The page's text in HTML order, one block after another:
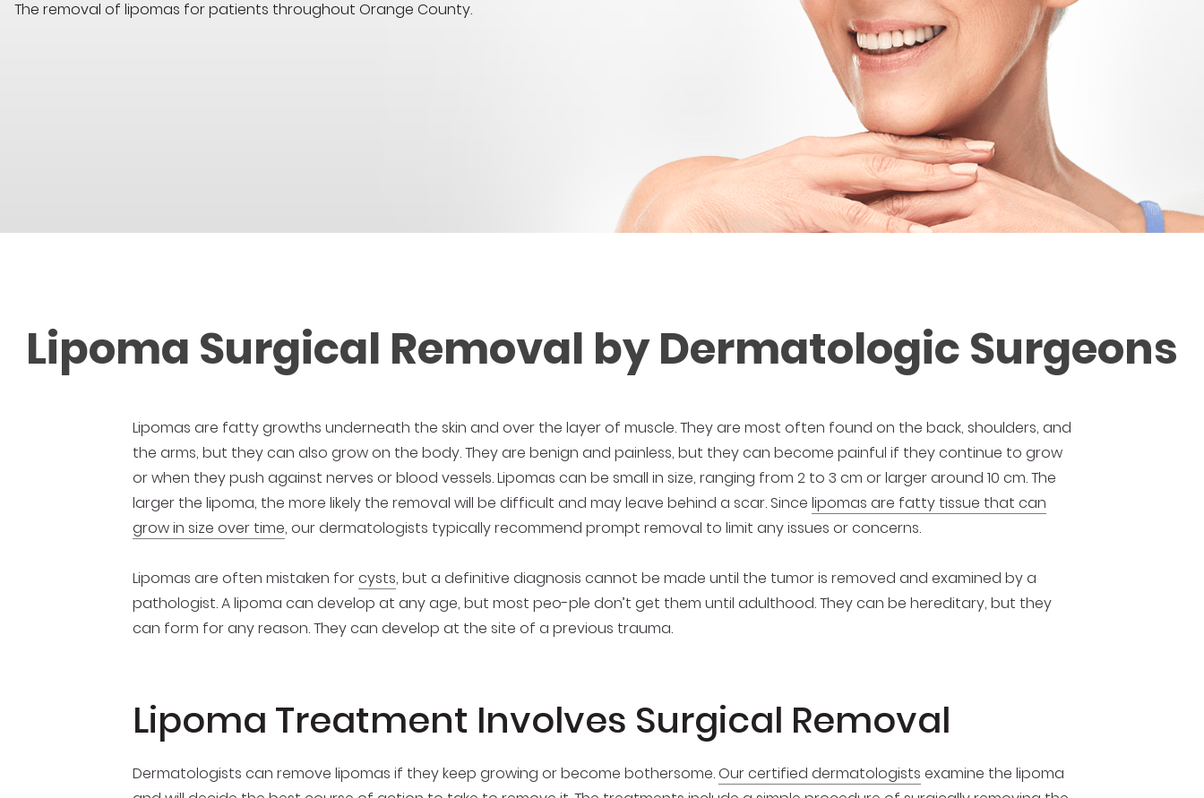
The removal of lipomas for patients throughout Orange County.
Lipoma Surgical Removal by Dermatologic Surgeons
Lipomas are fatty growths underneath the skin and over the layer of muscle. They are most often found on the back, shoulders, and
the arms, but they can also grow on the body. They are benign and painless, but they can become painful if they continue to grow
or when they push against nerves or blood vessels. Lipomas can be small in size, ranging from 2 to 3 cm or larger around 10 cm. The
larger the lipoma, the more likely the removal will be difficult and may leave behind a scar. Since lipomas are fatty tissue that can
grow in size over time, our dermatologists typically recommend prompt removal to limit any issues or concerns.
Lipomas are often mistaken forcysts, but a definitive diagnosis cannot be made until the tumor is removed and examined by a
pathologist. A lipoma can develop at any age, but most peo-ple don’t get them until adulthood. They can be hereditary, but they
can form for any reason. They can develop at the site of a previous trauma.
Lipoma Treatment Involves Surgical Removal
Dermatologists can remove lipomas if they keep growing or become bothersome.Our certified dermatologists examine the lipoma